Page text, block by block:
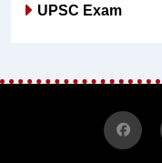
UPSC Exam